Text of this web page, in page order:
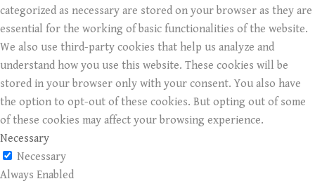
categorized as necessary are stored on your browser as they are
essential for the working of basic functionalities of the website.
We also use third-party cookies that help us analyze and
understand how you use this website. These cookies will be
stored in your browser only with your consent. You also have
the option to opt-out of these cookies. But opting out of some
of these cookies may affect your browsing experience.
Necessary
Necessary
Always Enabled